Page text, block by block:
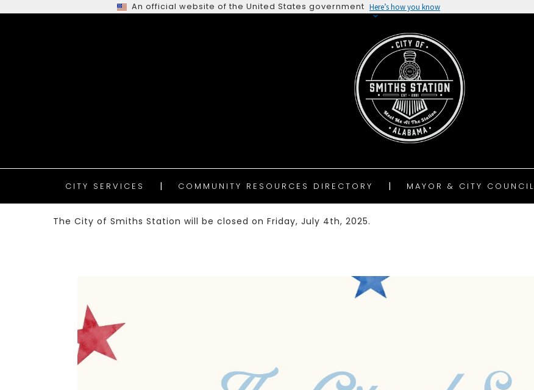
An official website of the United States government Here’s how you know
CITY SERVICES COMMUNITY RESOURCES DIRECTORY MAYOR & CITY COUNCIL
The City of Smiths Station will be closed on Friday, July 4th, 2025.